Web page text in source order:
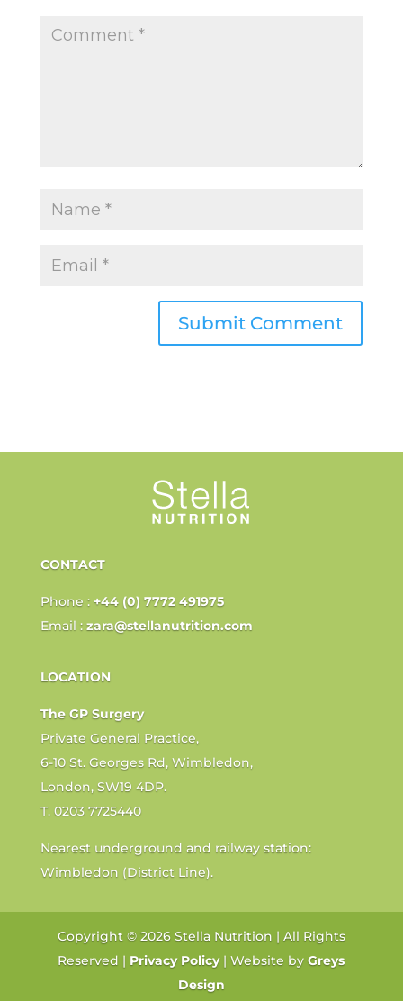
CONTACT
Phone : +44 (0) 7772 491975
Email : zara@stellanutrition.com
LOCATION
The GP Surgery
Private General Practice,
6-10 St. Georges Rd, Wimbledon,
London, SW19 4DP.
T. 0203 7725440
Nearest underground and railway station:
Wimbledon (District Line).
Copyright © 2026 Stella Nutrition | All Rights
Reserved | Privacy Policy| Website byGreys
Design